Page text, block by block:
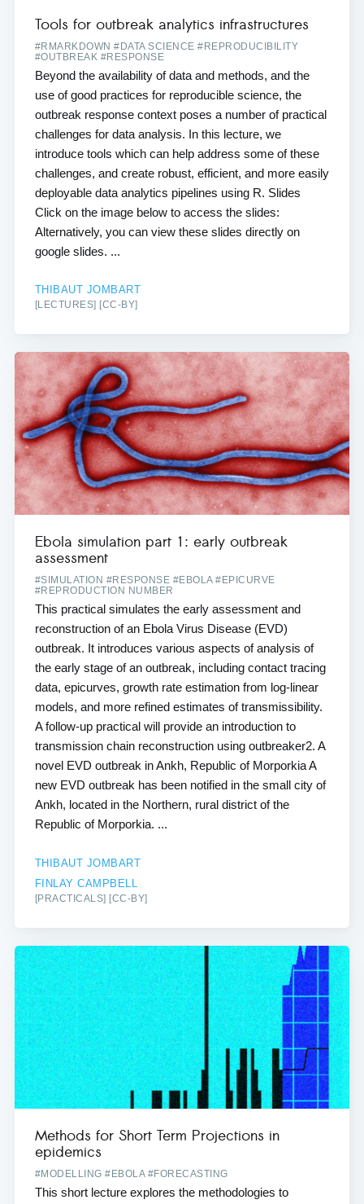
Tools for outbreak analytics infrastructures
#RMARKDOWN #DATA SCIENCE #REPRODUCIBILITY
#OUTBREAK #RESPONSE
Beyond the availability of data and methods, and the
use of good practices for reproducible science, the
outbreak response context poses a number of practical
challenges for data analysis. In this lecture, we
introduce tools which can help address some of these
challenges, and create robust, efficient, and more easily
deployable data analytics pipelines using R. Slides
Click on the image below to access the slides:
Alternatively, you can view these slides directly on
google slides. ...
THIBAUT JOMBART
[LECTURES] [CC-BY]
Ebola simulation part 1: early outbreak
assessment
#SIMULATION #RESPONSE #EBOLA #EPICURVE
#REPRODUCTION NUMBER
This practical simulates the early assessment and
reconstruction of an Ebola Virus Disease (EVD)
outbreak. It introduces various aspects of analysis of
the early stage of an outbreak, including contact tracing
data, epicurves, growth rate estimation from log-linear
models, and more refined estimates of transmissibility.
A follow-up practical will provide an introduction to
transmission chain reconstruction using outbreaker2. A
novel EVD outbreak in Ankh, Republic of Morporkia A
new EVD outbreak has been notified in the small city of
Ankh, located in the Northern, rural district of the
Republic of Morporkia. ...
THIBAUT JOMBART
FINLAY CAMPBELL
[PRACTICALS] [CC-BY]
Methods for Short Term Projections in
epidemics
#MODELLING #EBOLA #FORECASTING
This short lecture explores the methodologies to